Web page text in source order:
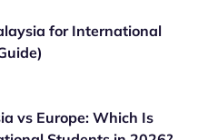
for International
vs Europe: Which Is